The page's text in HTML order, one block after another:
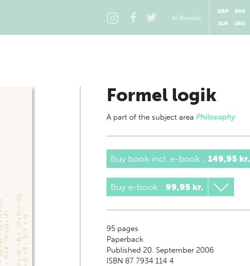
In Danish
GBP
DKK
EUR
USD
Formel logik
A part of the subject area Philosophy
Buy book incl. e-book : 149,95 kr.
Buy e-book : 99,95 kr.
95pages
Paperback
Published 20. September 2006
ISBN 87 7934 114 4